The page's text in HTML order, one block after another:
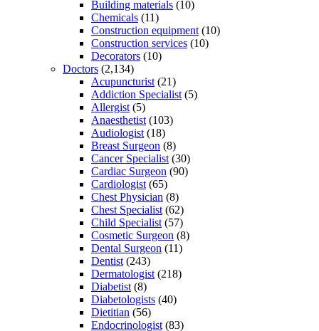
Building materials (10)
Chemicals (11)
Construction equipment (10)
Construction services (10)
Decorators (10)
Doctors (2,134)
Acupuncturist (21)
Addiction Specialist (5)
Allergist (5)
Anaesthetist (103)
Audiologist (18)
Breast Surgeon (8)
Cancer Specialist (30)
Cardiac Surgeon (90)
Cardiologist (65)
Chest Physician (8)
Chest Specialist (62)
Child Specialist (57)
Cosmetic Surgeon (8)
Dental Surgeon (11)
Dentist (243)
Dermatologist (218)
Diabetist (8)
Diabetologists (40)
Dietitian (56)
Endocrinologist (83)